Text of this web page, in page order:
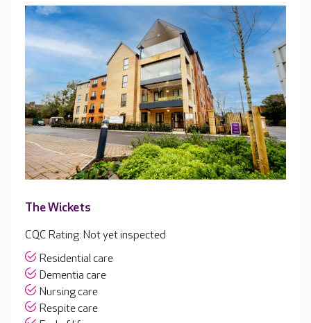
The Wickets
CQC Rating: Not yet inspected
Residential care
Dementia care
Nursing care
Respite care